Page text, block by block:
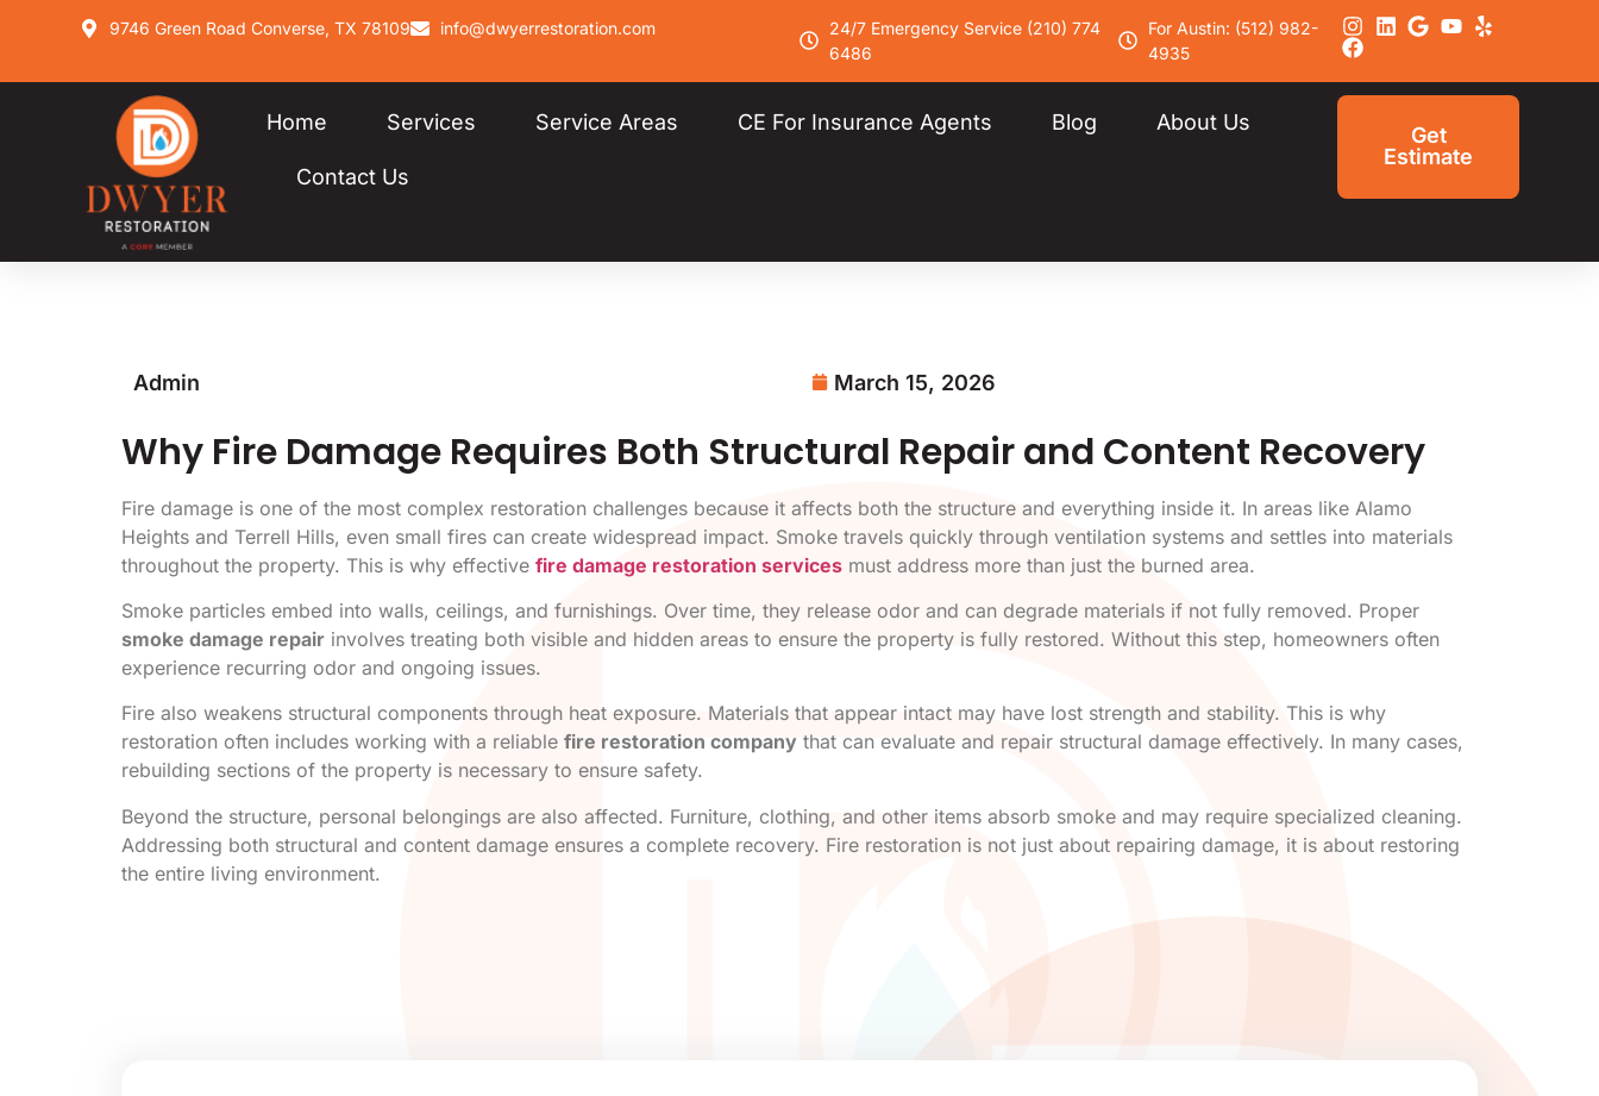
9746 Green Road Converse, TX 78109 info@dwyerrestoration.com
24/7 Emergency Service (210) 774
6486
For Austin: (512) 982-
4935
Home Services Service Areas CE For Insurance Agents Blog About Us
Contact Us
Get
Estimate
Admin March 15, 2026
Why Fire Damage Requires Both Structural Repair and Content Recovery
Fire damage is one of the most complex restoration challenges because it affects both the structure and everything inside it. In areas like Alamo
Heights and Terrell Hills, even small fires can create widespread impact. Smoke travels quickly through ventilation systems and settles into materials
throughout the property. This is why effective fire damage restoration services must address more than just the burned area.
Smoke particles embed into walls, ceilings, and furnishings. Over time, they release odor and can degrade materials if not fully removed. Proper
smoke damage repair involves treating both visible and hidden areas to ensure the property is fully restored. Without this step, homeowners often
experience recurring odor and ongoing issues.
Fire also weakens structural components through heat exposure. Materials that appear intact may have lost strength and stability. This is why
restoration often includes working with a reliable fire restoration company that can evaluate and repair structural damage effectively. In many cases,
rebuilding sections of the property is necessary to ensure safety.
Beyond the structure, personal belongings are also affected. Furniture, clothing, and other items absorb smoke and may require specialized cleaning.
Addressing both structural and content damage ensures a complete recovery. Fire restoration is not just about repairing damage, it is about restoring
the entire living environment.